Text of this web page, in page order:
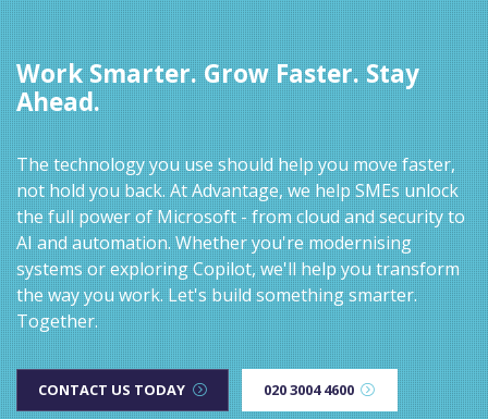
Work Smarter. Grow Faster. Stay
Ahead.
The technology you use should help you move faster,
not hold you back. At Advantage, we help SMEs unlock
the full power of Microsoft - from cloud and security to
AI and automation. Whether you're modernising
systems or exploring Copilot, we'll help you transform
the way you work. Let's build something smarter.
Together.
CONTACT US TODAY 020 3004 4600